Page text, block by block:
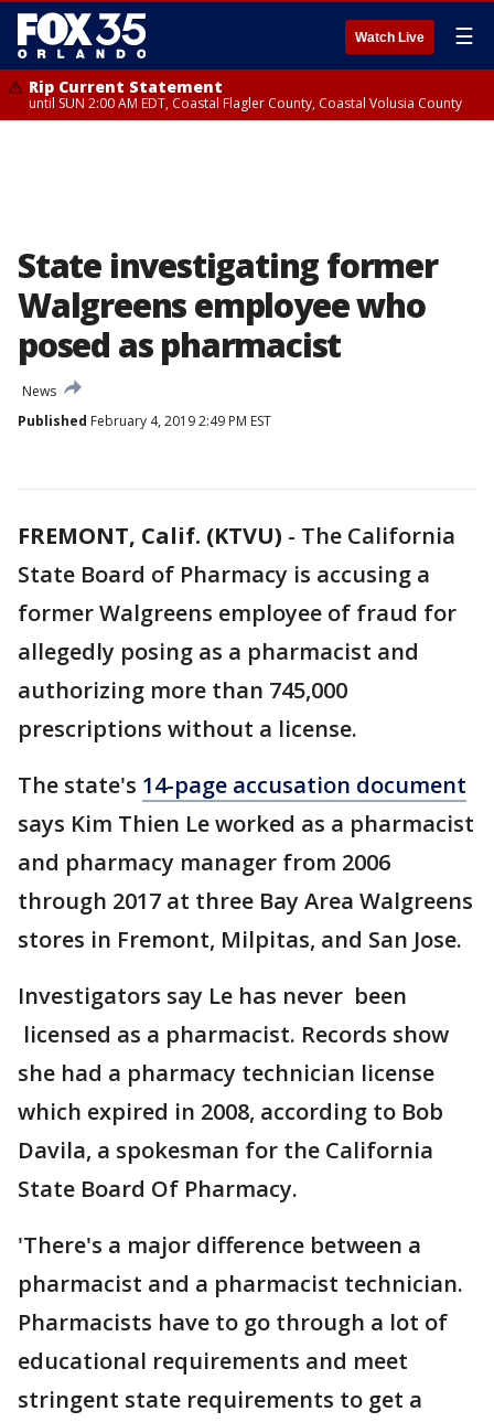
Watch Live ☰
Rip Current Statement
until SUN 2:00 AM EDT, Coastal Flagler County, Coastal Volusia County
State investigating former
Walgreens employee who
posed as pharmacist
News
Published February 4, 2019 2:49 PM EST
FREMONT, Calif. (KTVU) - The California
State Board of Pharmacy is accusing a
former Walgreens employee of fraud for
allegedly posing as a pharmacist and
authorizing more than 745,000
prescriptions without a license.
The state's 14-page accusation document
says Kim Thien Le worked as a pharmacist
and pharmacy manager from 2006
through 2017 at three Bay Area Walgreens
stores in Fremont, Milpitas, and San Jose.
Investigators say Le has never been
licensed as a pharmacist. Records show
she had a pharmacy technician license
which expired in 2008, according to Bob
Davila, a spokesman for the California
State Board Of Pharmacy.
'There's a major difference between a
pharmacist and a pharmacist technician.
Pharmacists have to go through a lot of
educational requirements and meet
stringent state requirements to get a